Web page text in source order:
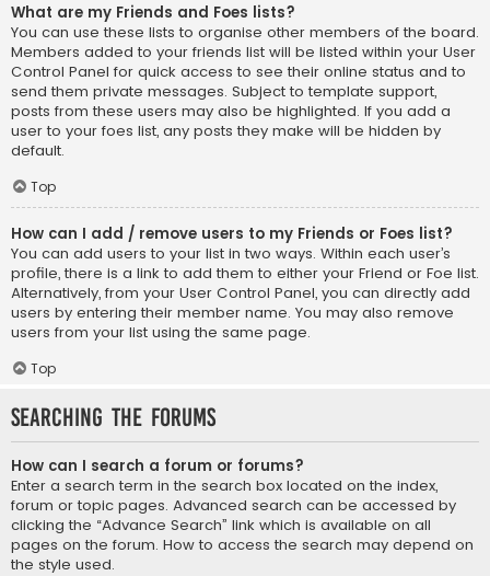
What are my Friends and Foes lists?
You can use these lists to organise other members of the board.
Members added to your friends list will be listed within your User
Control Panel for quick access to see their online status and to
send them private messages. Subject to template support,
posts from these users may also be highlighted. If you add a
user to your foes list, any posts they make will be hidden by
default.
Top
How can I add / remove users to my Friends or Foes list?
You can add users to your list in two ways. Within each user’s
profile, there is a link to add them to either your Friend or Foe list.
Alternatively, from your User Control Panel, you can directly add
users by entering their member name. You may also remove
users from your list using the same page.
Top
Searching the Forums
How can I search a forum or forums?
Enter a search term in the search box located on the index,
forum or topic pages. Advanced search can be accessed by
clicking the “Advance Search” link which is available on all
pages on the forum. How to access the search may depend on
the style used.